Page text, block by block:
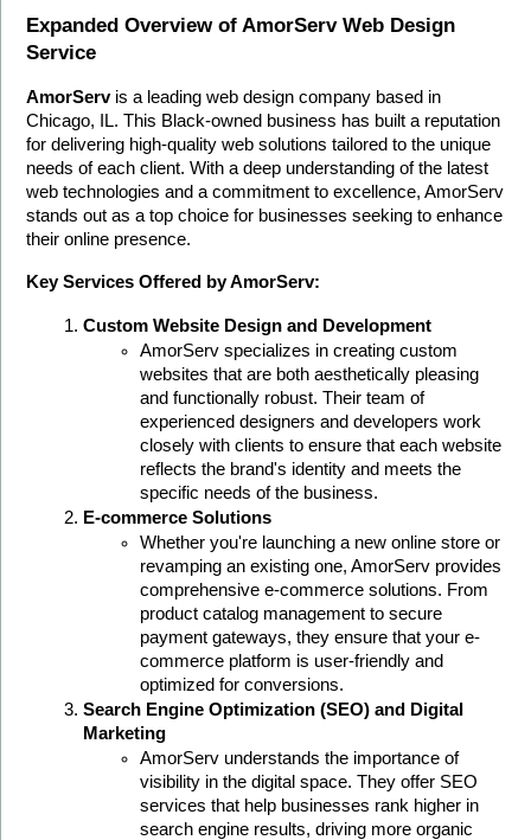
Expanded Overview of AmorServ Web Design
Service
AmorServ is a leading web design company based in
Chicago, IL. This Black-owned business has built a reputation
for delivering high-quality web solutions tailored to the unique
needs of each client. With a deep understanding of the latest
web technologies and a commitment to excellence, AmorServ
stands out as a top choice for businesses seeking to enhance
their online presence.
Key Services Offered by AmorServ:
Custom Website Design and Development
AmorServ specializes in creating custom
websites that are both aesthetically pleasing
and functionally robust. Their team of
experienced designers and developers work
closely with clients to ensure that each website
reflects the brand's identity and meets the
specific needs of the business.
E-commerce Solutions
Whether you're launching a new online store or
revamping an existing one, AmorServ provides
comprehensive e-commerce solutions. From
product catalog management to secure
payment gateways, they ensure that your e-
commerce platform is user-friendly and
optimized for conversions.
Search Engine Optimization (SEO) and Digital
Marketing
AmorServ understands the importance of
visibility in the digital space. They offer SEO
services that help businesses rank higher in
search engine results, driving more organic